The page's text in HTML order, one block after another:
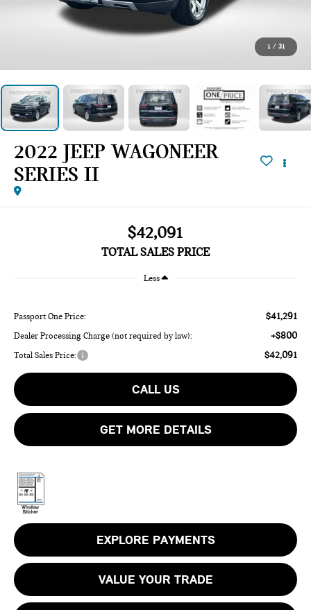
1 / 31
2022 JEEP WAGONEER
SERIES II
$42,091
TOTAL SALES PRICE
Less
Passport One Price: $41,291
Dealer Processing Charge (not required by law): +$800
Total Sales Price: $42,091
CALL US
GET MORE DETAILS
EXPLORE PAYMENTS
VALUE YOUR TRADE